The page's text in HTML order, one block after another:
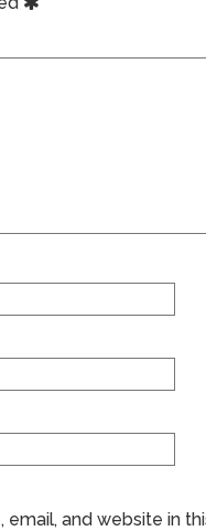
email, and website in